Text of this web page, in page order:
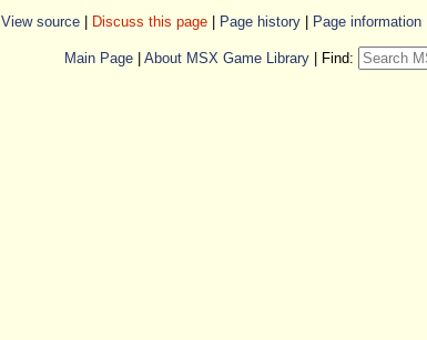
View source| Discuss this page| Page history| Page information|
Main Page |About MSX Game Library Find: